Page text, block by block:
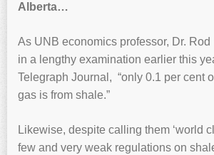
Alberta…
As UNB economics professor, Dr.
in a lengthy examination earlier this
Telegraph Journal, “only 0.1 per cent
gas is from shale.”
Likewise, despite calling them ‘world
few and very weak regulations on